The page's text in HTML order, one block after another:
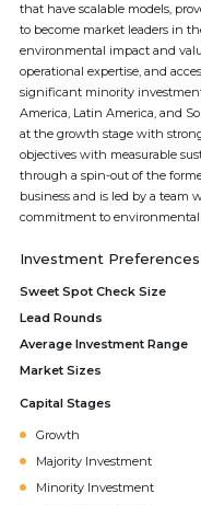
that have scalable models,
to become market leaders in
environmental impact and
operational expertise, and
significant minority
America, Latin America, and
at the growth stage with
objectives with measurable
through a spin-out of the
business and is led by a team
commitment to
Investment Preferences
Sweet Spot Check Size
Lead Rounds
Average Investment Range
Market Sizes
Capital Stages
Growth
Majority Investment
Minority Investment